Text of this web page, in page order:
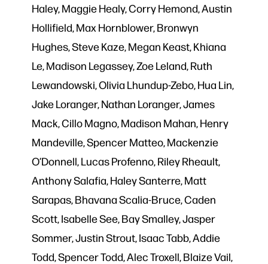
Haley, Maggie Healy, Corry Hemond, Austin
Hollifield, Max Hornblower, Bronwyn
Hughes, Steve Kaze, Megan Keast, Khiana
Le, Madison Legassey, Zoe Leland, Ruth
Lewandowski, Olivia Lhundup-Zebo, Hua Lin,
Jake Loranger, Nathan Loranger, James
Mack, Cillo Magno, Madison Mahan, Henry
Mandeville, Spencer Matteo, Mackenzie
O’Donnell, Lucas Profenno, Riley Rheault,
Anthony Salafia, Haley Santerre, Matt
Sarapas, Bhavana Scalia-Bruce, Caden
Scott, Isabelle See, Bay Smalley, Jasper
Sommer, Justin Strout, Isaac Tabb, Addie
Todd, Spencer Todd, Alec Troxell, Blaize Vail,